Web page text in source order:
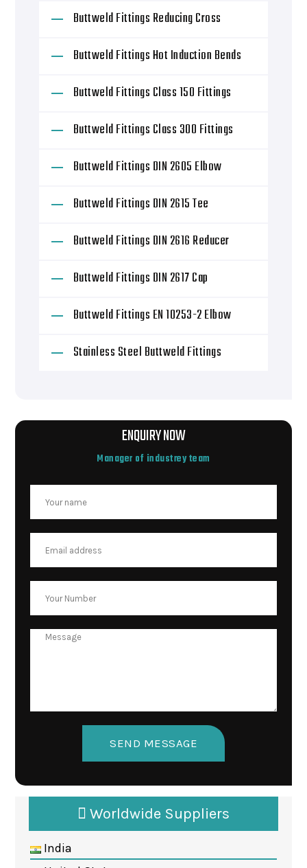
Buttweld Fittings Reducing Cross
Buttweld Fittings Hot Induction Bends
Buttweld Fittings Class 150 Fittings
Buttweld Fittings Class 300 Fittings
Buttweld Fittings DIN 2605 Elbow
Buttweld Fittings DIN 2615 Tee
Buttweld Fittings DIN 2616 Reducer
Buttweld Fittings DIN 2617 Cap
Buttweld Fittings EN 10253-2 Elbow
Stainless Steel Buttweld Fittings
ENQUIRY NOW
Manager of industrey team
Worldwide Suppliers
India